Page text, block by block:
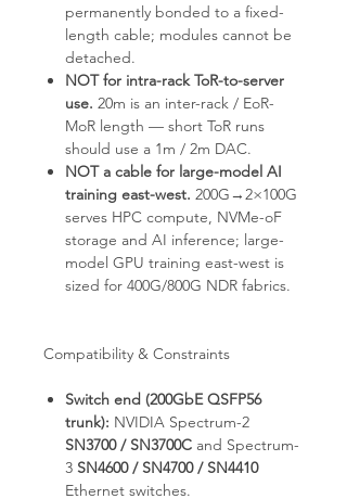
permanently bonded to a fixed-
length cable; modules cannot be
detached.
NOT for intra-rack ToR-to-server
use. 20m is an inter-rack / EoR-
MoR length — short ToR runs
should use a 1m / 2m DAC.
NOT a cable for large-model AI
training east-west. 200G→2×100G
serves HPC compute, NVMe-oF
storage and AI inference; large-
model GPU training east-west is
sized for 400G/800G NDR fabrics.
Compatibility & Constraints
Switch end (200GbE QSFP56
trunk): NVIDIA Spectrum-2
SN3700 / SN3700C and Spectrum-
3 SN4600 / SN4700 / SN4410
Ethernet switches.